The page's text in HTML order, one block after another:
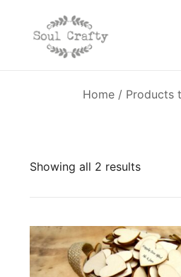
Home / Products
Showing all 2 results